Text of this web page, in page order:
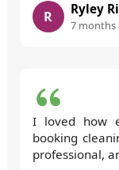
R Ryley
7 months
I loved how
booking
professional,